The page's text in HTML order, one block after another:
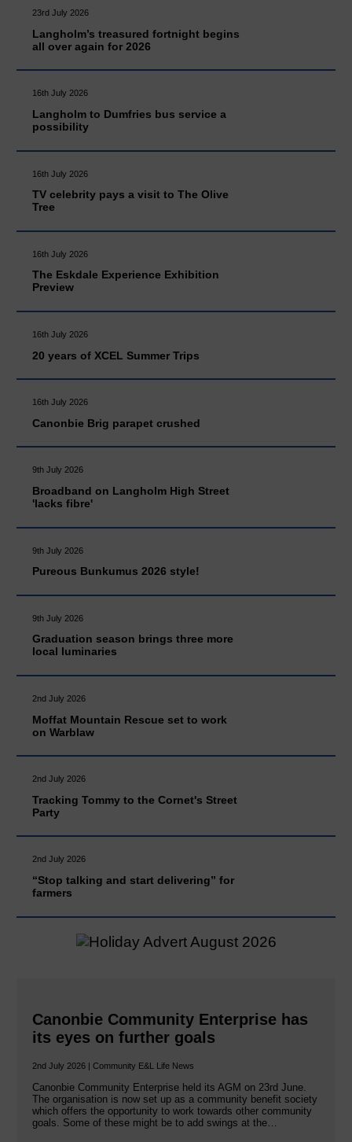
23rd July 2026
Langholm’s treasured fortnight begins
all over again for 2026
16th July 2026
Langholm to Dumfries bus service a
possibility
16th July 2026
TV celebrity pays a visit to The Olive
Tree
16th July 2026
The Eskdale Experience Exhibition
Preview
16th July 2026
20 years of XCEL Summer Trips
16th July 2026
Canonbie Brig parapet crushed
9th July 2026
Broadband on Langholm High Street
'lacks fibre'
9th July 2026
Pureous Bunkumus 2026 style!
9th July 2026
Graduation season brings three more
local luminaries
2nd July 2026
Moffat Mountain Rescue set to work
on Warblaw
2nd July 2026
Tracking Tommy to the Cornet's Street
Party
2nd July 2026
“Stop talking and start delivering” for
farmers
Canonbie Community Enterprise has
its eyes on further goals
2nd July 2026 | Community E&L Life News
Canonbie Community Enterprise held its AGM on 23rd June.
The organisation is now set up as a community benefit society
which offers the opportunity to work towards other community
goals. Some of these might be to add swings at the…